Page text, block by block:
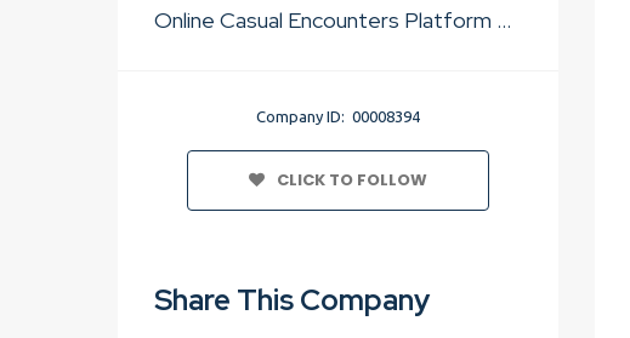
Online Casual Encounters Platform No Cost
Company ID: 00008394
CLICK TO FOLLOW
Share This Company